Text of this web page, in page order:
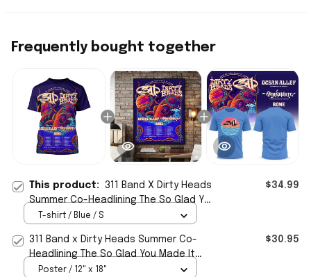
Frequently bought together
This product: 311 Band X Dirty Heads
Summer Co-Headlining The So Glad You
Made It Tour 2026 Schedule Tour Dates
$34.99
T-shirt / Blue / S
311 Band x Dirty Heads Summer Co-
Headlining The So Glad You Made It
Tour 2026 Schedule Tour Dates Poster
$30.95
Poster / 12" x 18"